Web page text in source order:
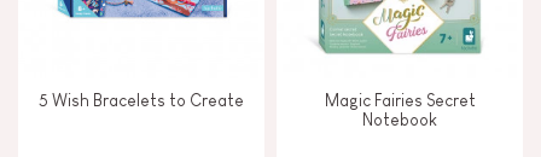
5 Wish Bracelets to Create
Magic Fairies Secret
Notebook